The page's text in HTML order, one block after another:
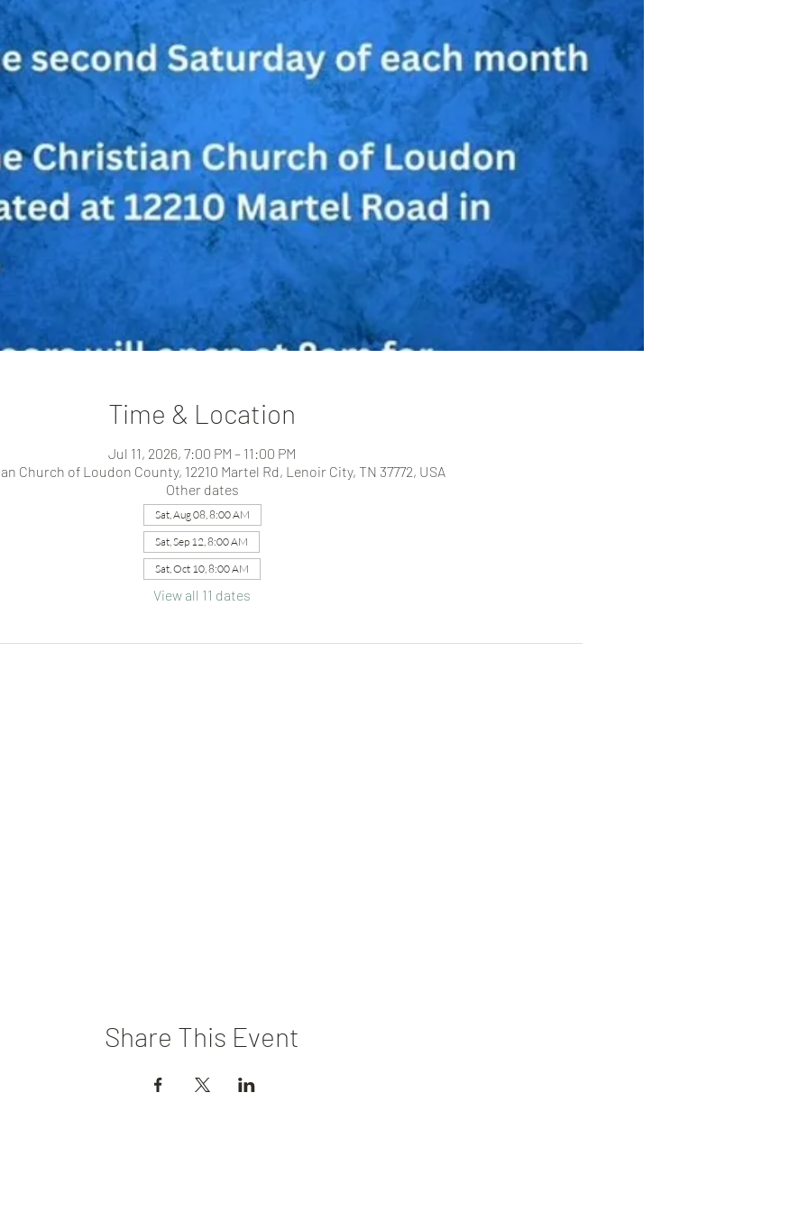
Time & Location
Jul 11, 2026, 7:00 PM – 11:00 PM
Church of Loudon County, 12210 Martel Rd, Lenoir City, TN 37772, USA
Other dates
Sat, Aug 08, 8:00 AM
Sat, Sep 12, 8:00 AM
Sat, Oct 10, 8:00 AM
View all 11 dates
Share This Event